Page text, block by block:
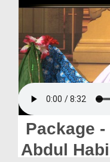
Volunteer Portal
Rohani Ilaj
Donation
Blog
Magazine
Package
Abdul